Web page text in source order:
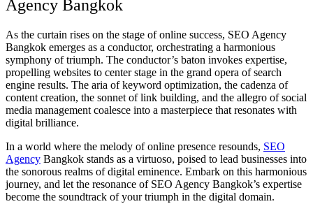
Agency Bangkok
As the curtain rises on the stage of online success, SEO Agency
Bangkok emerges as a conductor, orchestrating a harmonious
symphony of triumph. The conductor’s baton invokes expertise,
propelling websites to center stage in the grand opera of search
engine results. The aria of keyword optimization, the cadenza of
content creation, the sonnet of link building, and the allegro of social
media management coalesce into a masterpiece that resonates with
digital brilliance.
In a world where the melody of online presence resounds, SEO
Agency Bangkok stands as a virtuoso, poised to lead businesses into
the sonorous realms of digital eminence. Embark on this harmonious
journey, and let the resonance of SEO Agency Bangkok’s expertise
become the soundtrack of your triumph in the digital domain.